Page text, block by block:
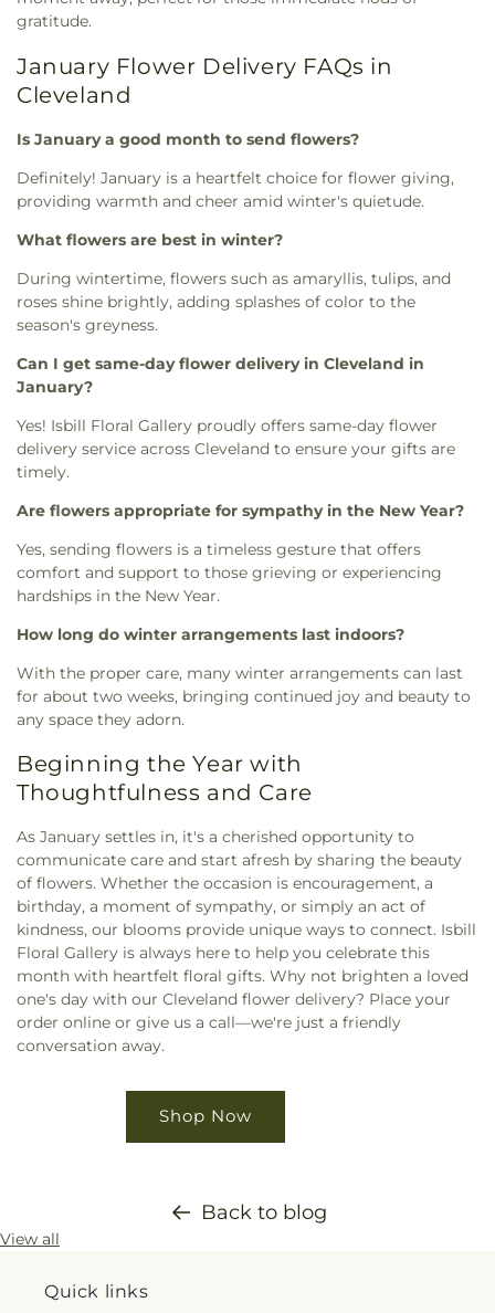
gratitude.
January Flower Delivery FAQs in
Cleveland
Is January a good month to send flowers?
Definitely! January is a heartfelt choice for flower giving,
providing warmth and cheer amid winter's quietude.
What flowers are best in winter?
During wintertime, flowers such as amaryllis, tulips, and
roses shine brightly, adding splashes of color to the
season's greyness.
Can I get same-day flower delivery in Cleveland in
January?
Yes! Isbill Floral Gallery proudly offers same-day flower
delivery service across Cleveland to ensure your gifts are
timely.
Are flowers appropriate for sympathy in the New Year?
Yes, sending flowers is a timeless gesture that offers
comfort and support to those grieving or experiencing
hardships in the New Year.
How long do winter arrangements last indoors?
With the proper care, many winter arrangements can last
for about two weeks, bringing continued joy and beauty to
any space they adorn.
Beginning the Year with
Thoughtfulness and Care
As January settles in, it's a cherished opportunity to
communicate care and start afresh by sharing the beauty
of flowers. Whether the occasion is encouragement, a
birthday, a moment of sympathy, or simply an act of
kindness, our blooms provide unique ways to connect. Isbill
Floral Gallery is always here to help you celebrate this
month with heartfelt floral gifts. Why not brighten a loved
one's day with our Cleveland flower delivery? Place your
order online or give us a call—we're just a friendly
conversation away.
Shop Now
Back to blog
View all
Quick links